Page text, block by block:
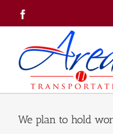
content
We plan to hold